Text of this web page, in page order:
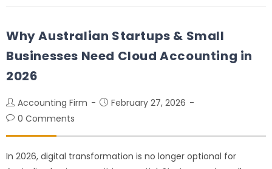
Why Australian Startups & Small
Businesses Need Cloud Accounting in
2026
Accounting Firm
February 27, 2026
0 Comments
In 2026, digital transformation is no longer optional for